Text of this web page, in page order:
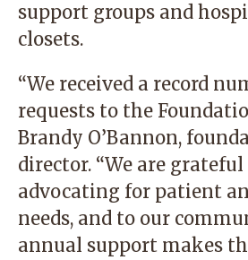
support groups and
closets.
“We received a record
requests to the
Brandy O’Bannon,
director. “We are
advocating for patient
needs, and to our
annual support makes